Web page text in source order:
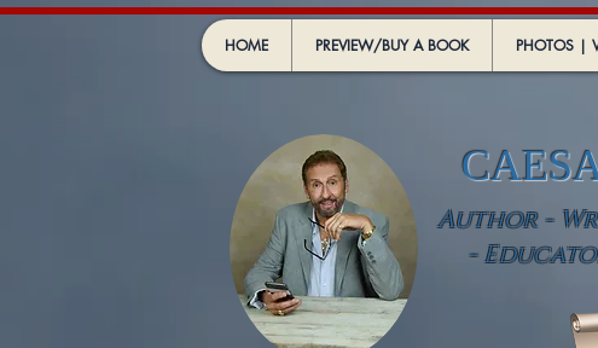
HOME PREVIEW/BUY A BOOK PHOTOS |
Author -
-